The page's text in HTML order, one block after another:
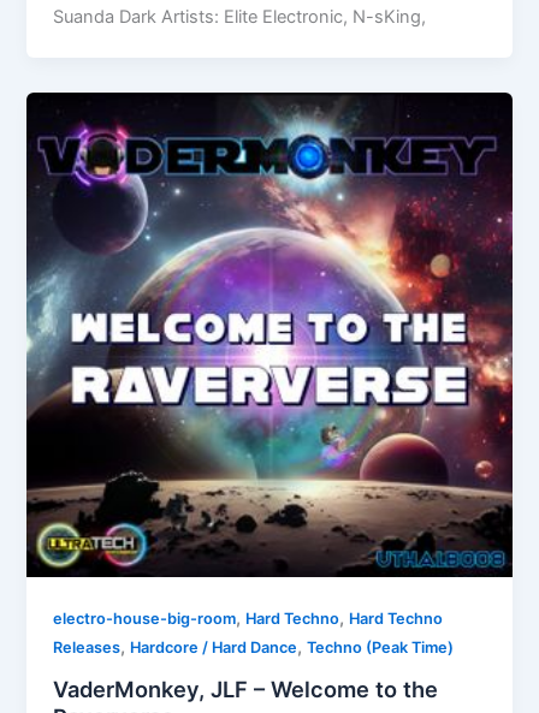
Suanda Dark Artists: Elite Electronic, N-sKing,
electro-house-big-room, Hard Techno, Hard Techno
Releases, Hardcore / Hard Dance,Techno (Peak Time)
VaderMonkey, JLF – Welcome to the